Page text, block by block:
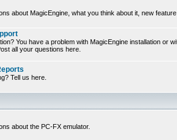
about MagicEngine, what you think about it, new
You have a problem with MagicEngine installation or
all your questions here.
Tell us here.
about the PC-FX emulator.